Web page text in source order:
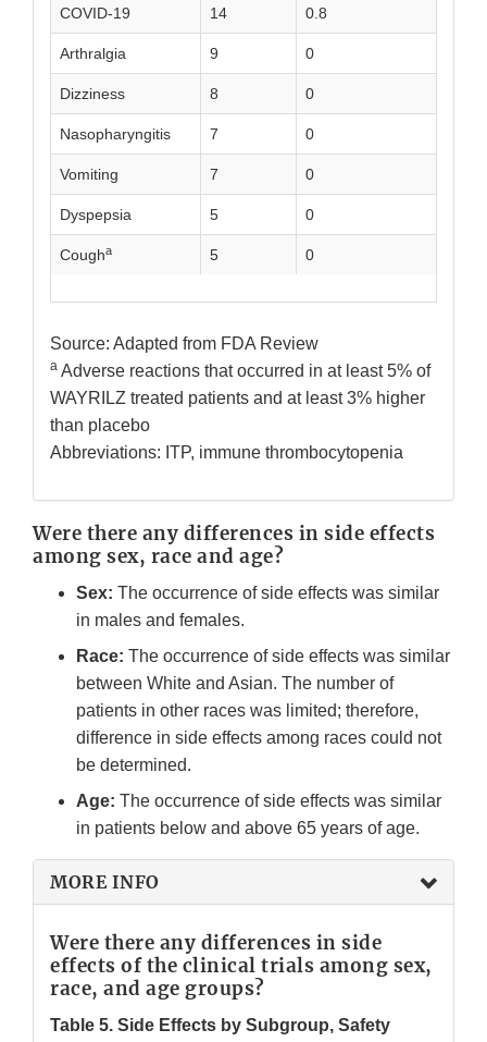
COVID-19 14 0.8
Arthralgia 9 0
Dizziness 8 0
Nasopharyngitis 7 0
Vomiting 7 0
Dyspepsia 5 0
Cougha 5 0
Source: Adapted from FDA Review
a Adverse reactions that occurred in at least 5% of
WAYRILZ treated patients and at least 3% higher
than placebo
Abbreviations: ITP, immune thrombocytopenia
Were there any differences in side effects
among sex, race and age?
Sex: The occurrence of side effects was similar
in males and females.
Race: The occurrence of side effects was similar
between White and Asian. The number of
patients in other races was limited; therefore,
difference in side effects among races could not
be determined.
Age: The occurrence of side effects was similar
in patients below and above 65 years of age.
MORE INFO
Were there any differences in side
effects of the clinical trials among sex,
race, and age groups?
Table 5. Side Effects by Subgroup, Safety